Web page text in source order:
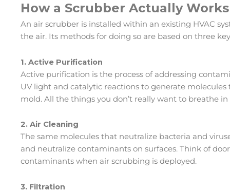
How a Scrubber Actually Works
An air scrubber is installed within an existing HVAC
the air. Its methods for doing so are based on three
1. Active Purification
Active purification is the process of addressing
UV light and catalytic reactions to generate
mold. All the things you don’t really want to breathe
2. Air Cleaning
The same molecules that neutralize bacteria and
and neutralize contaminants on surfaces. Think of
contaminants when air scrubbing is deployed.
3. Filtration